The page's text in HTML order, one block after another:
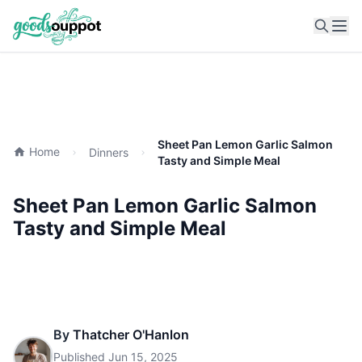
Home Dinners
Sheet Pan Lemon Garlic Salmon
Tasty and Simple Meal
Sheet Pan Lemon Garlic Salmon
Tasty and Simple Meal
By Thatcher O'Hanlon
Published Jun 15, 2025